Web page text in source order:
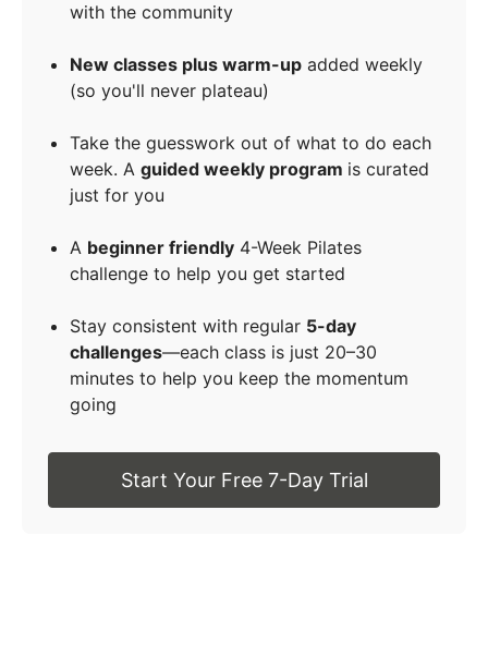
with the community
New classes plus warm-up added weekly
(so you'll never plateau)
Take the guesswork out of what to do each
week. A guided weekly program is curated
just for you
A beginner friendly 4-Week Pilates
challenge to help you get started
Stay consistent with regular 5-day
challenges—each class is just 20–30
minutes to help you keep the momentum
going
Start Your Free 7-Day Trial